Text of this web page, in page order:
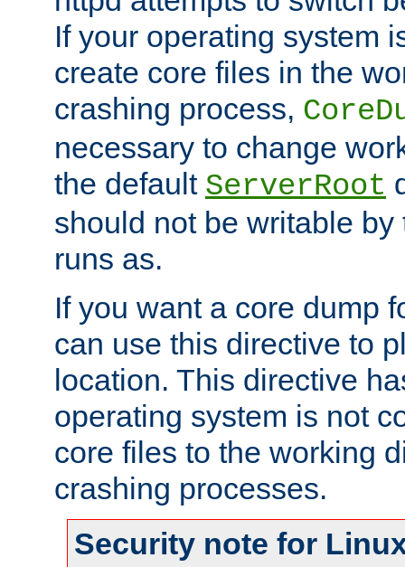
If your operating system
create core files in the
crashing process,
necessary to change
the default ServerRoot
should not be writable
runs as.
If you want a core dump
can use this directive to
location. This directive
operating system is not
core files to the working
crashing processes.
Security note for